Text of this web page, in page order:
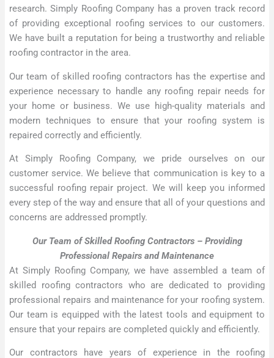
research. Simply Roofing Company has a proven track record
of providing exceptional roofing services to our customers.
We have built a reputation for being a trustworthy and reliable
roofing contractor in the area.
Our team of skilled roofing contractors has the expertise and
experience necessary to handle any roofing repair needs for
your home or business. We use high-quality materials and
modern techniques to ensure that your roofing system is
repaired correctly and efficiently.
At Simply Roofing Company, we pride ourselves on our
customer service. We believe that communication is key to a
successful roofing repair project. We will keep you informed
every step of the way and ensure that all of your questions and
concerns are addressed promptly.
Our Team of Skilled Roofing Contractors – Providing
Professional Repairs and Maintenance
At Simply Roofing Company, we have assembled a team of
skilled roofing contractors who are dedicated to providing
professional repairs and maintenance for your roofing system.
Our team is equipped with the latest tools and equipment to
ensure that your repairs are completed quickly and efficiently.
Our contractors have years of experience in the roofing